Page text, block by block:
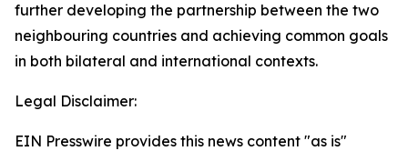
further developing the partnership between the two
neighbouring countries and achieving common goals
in both bilateral and international contexts.
Legal Disclaimer:
EIN Presswire provides this news content "as is"